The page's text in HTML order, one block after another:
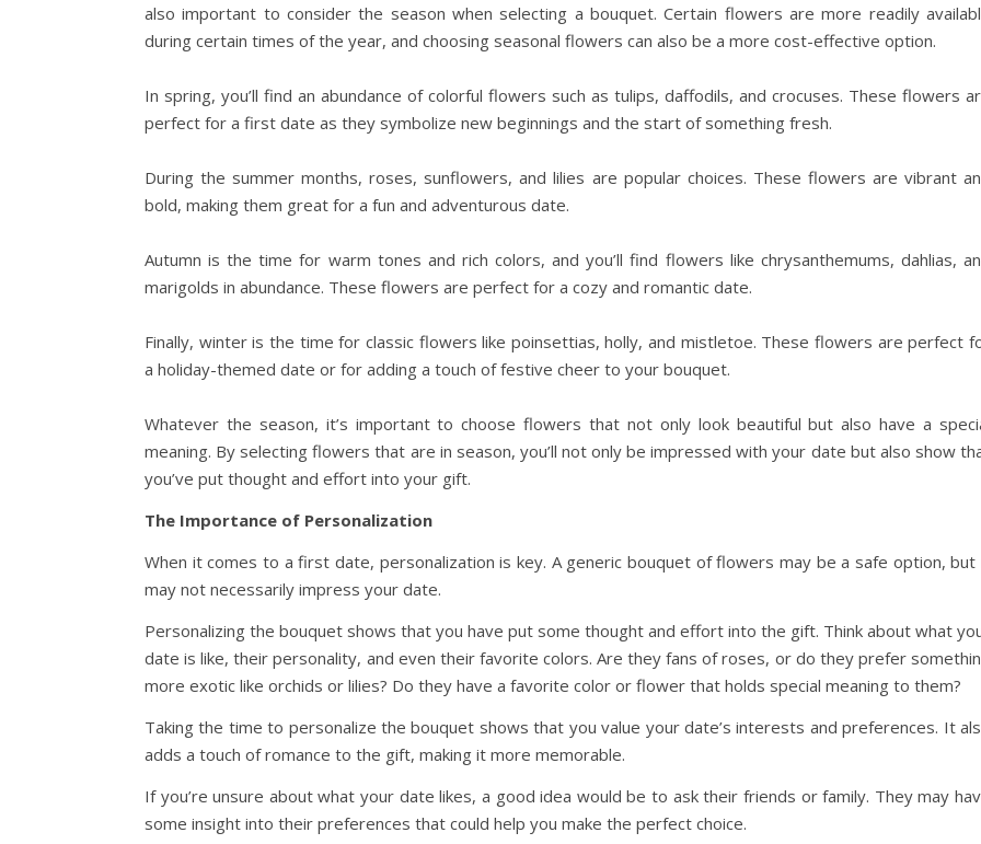
also important to consider the season when selecting a bouquet. Certain flowers are more readily
during certain times of the year, and choosing seasonal flowers can also be a more cost-effective option.
In spring, you’ll find an abundance of colorful flowers such as tulips, daffodils, and crocuses. These flowers
perfect for a first date as they symbolize new beginnings and the start of something fresh.
During the summer months, roses, sunflowers, and lilies are popular choices. These flowers are vibrant
bold, making them great for a fun and adventurous date.
Autumn is the time for warm tones and rich colors, and you’ll find flowers like chrysanthemums, dahlias,
marigolds in abundance. These flowers are perfect for a cozy and romantic date.
Finally, winter is the time for classic flowers like poinsettias, holly, and mistletoe. These flowers are perfect
a holiday-themed date or for adding a touch of festive cheer to your bouquet.
Whatever the season, it’s important to choose flowers that not only look beautiful but also have a
meaning. By selecting flowers that are in season, you’ll not only be impressed with your date but also show
you’ve put thought and effort into your gift.
The Importance of Personalization
When it comes to a first date, personalization is key. A generic bouquet of flowers may be a safe option, but
may not necessarily impress your date.
Personalizing the bouquet shows that you have put some thought and effort into the gift. Think about what
date is like, their personality, and even their favorite colors. Are they fans of roses, or do they prefer
more exotic like orchids or lilies? Do they have a favorite color or flower that holds special meaning to them?
Taking the time to personalize the bouquet shows that you value your date’s interests and preferences. It
adds a touch of romance to the gift, making it more memorable.
If you’re unsure about what your date likes, a good idea would be to ask their friends or family. They may
some insight into their preferences that could help you make the perfect choice.